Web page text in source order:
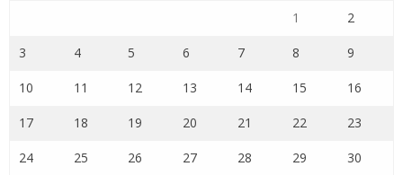
1 2
3 4 5 6 7 8 9
10 11 12 13 14 15 16
17 18 19 20 21 22 23
24 25 26 27 28 29 30